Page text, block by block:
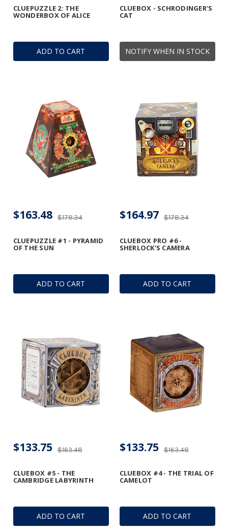
ADD TO CART
CLUEPUZZLE 2: THE
WONDERBOX OF ALICE
NOTIFY WHEN IN STOCK
CLUEBOX - SCHRODINGER'S
CAT
ADD TO CART
CLUEPUZZLE #1 - PYRAMID
OF THE SUN
$178.34
$163.48
ADD TO CART
CLUEBOX PRO #6 -
SHERLOCK'S CAMERA
$178.34
$164.97
ADD TO CART
CLUEBOX #5 - THE
CAMBRIDGE LABYRINTH
$163.48
$133.75
ADD TO CART
CLUEBOX #4 - THE TRIAL OF
CAMELOT
$163.48
$133.75